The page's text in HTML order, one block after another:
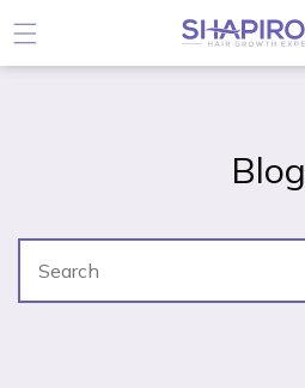
Skip to content
Blog